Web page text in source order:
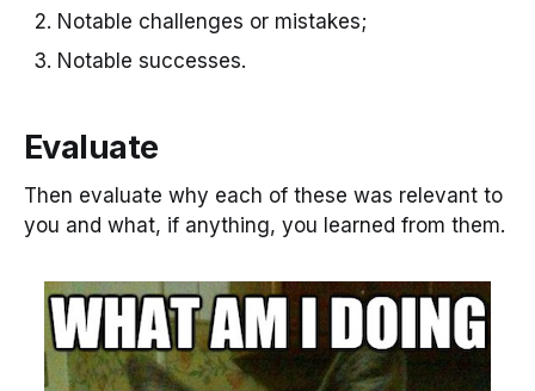
Notable challenges or mistakes;
Notable successes.
Evaluate
Then evaluate why each of these was relevant to
you and what, if anything, you learned from them.